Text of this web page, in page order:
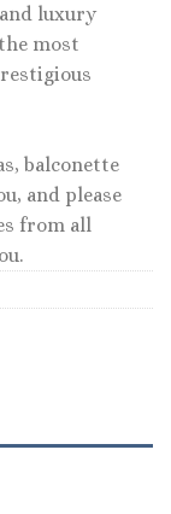
luxury
most
balconette
and please
from all